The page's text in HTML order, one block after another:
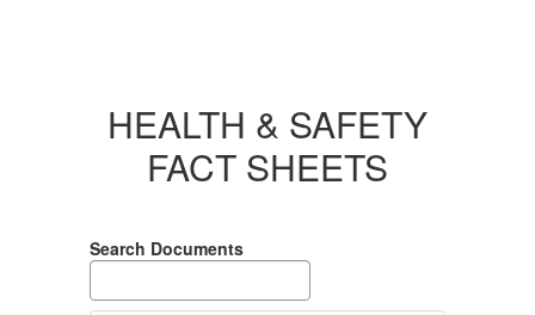
HEALTH & SAFETY
FACT SHEETS
Search Documents